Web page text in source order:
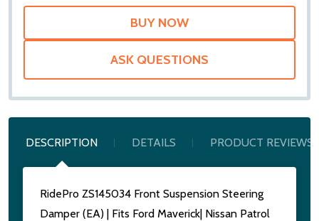
ASK QUESTIONS
DESCRIPTION DETAILS PRODUCT REVIEWS
RidePro ZS145034 Front Suspension Steering
Damper (EA) | Fits Ford Maverick| Nissan Patrol